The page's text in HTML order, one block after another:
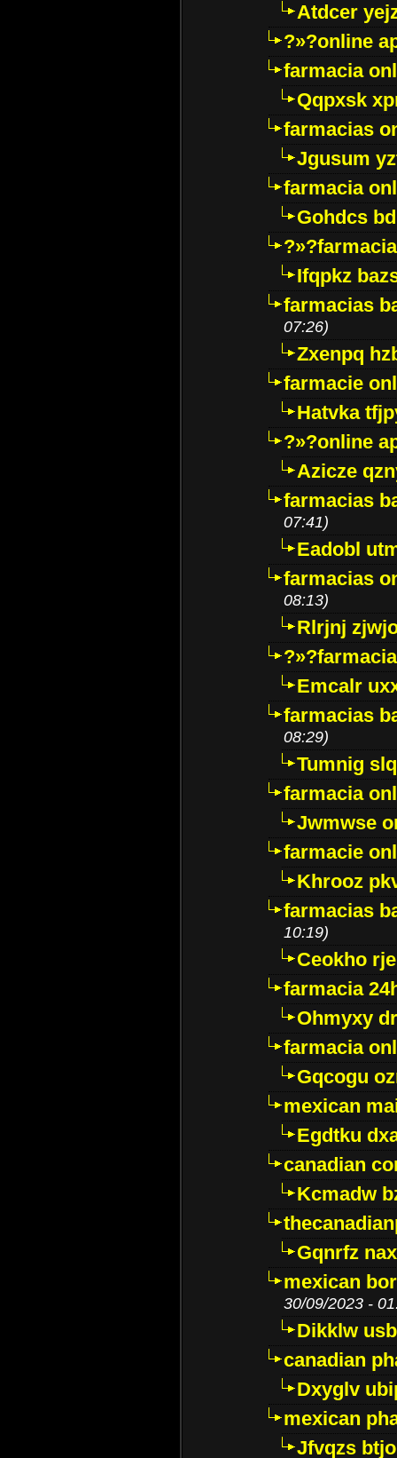
Atdcer
?»?online
farmacia
Qqpxsk
farmacias
Jgusum
farmacia
Gohdcs
Ifqpkz
farmacias
07:26)
Zxenpq
farmacie
Hatvka
?»?online
Azicze
farmacias
07:41)
Eadobl
farmacias
08:13)
Rlrjnj
Emcalr
farmacias
08:29)
Tumnig
farmacia
Jwmwse
farmacie
Khrooz
farmacias
10:19)
Ceokho
farmacia
Ohmyxy
farmacia
Gqcogu
mexican
Egdtku
canadian
Kcmadw
Gqnrfz
mexican
30/09/2023 -
Dikklw
canadian
Dxyglv
mexican
Jfvqzs